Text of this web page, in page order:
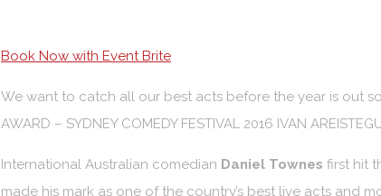
Book Now with Event Brite
We want to catch all our best acts before the year is out
AWARD – SYDNEY COMEDY FESTIVAL 2016 IVAN
International Australian comedian Daniel Townes first hit
made his mark as one of the country’s best live acts and